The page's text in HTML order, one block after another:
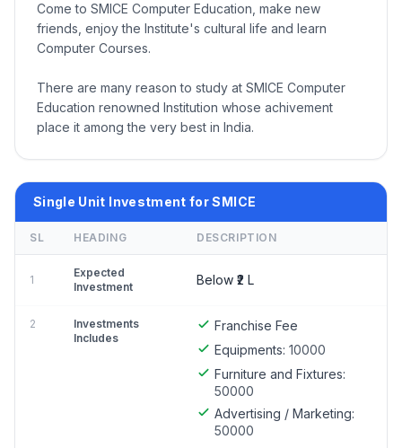
Come to SMICE Computer Education, make new
friends, enjoy the Institute's cultural life and learn
Computer Courses.
There are many reason to study at SMICE Computer
Education renowned Institution whose achivement
place it among the very best in India.
Single Unit Investment for SMICE
SL HEADING DESCRIPTION
1
Expected
Investment
Below ₹2 L
2
Investments
Includes
Franchise Fee
Equipments: 10000
Furniture and Fixtures:
50000
Advertising / Marketing:
50000